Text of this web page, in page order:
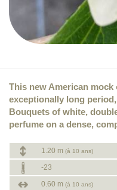
This new American
exceptionally long
Bouquets of white,
perfume on a dense,
1.20 m (à 10 ans)
-23
0.60 m (à 10 ans)